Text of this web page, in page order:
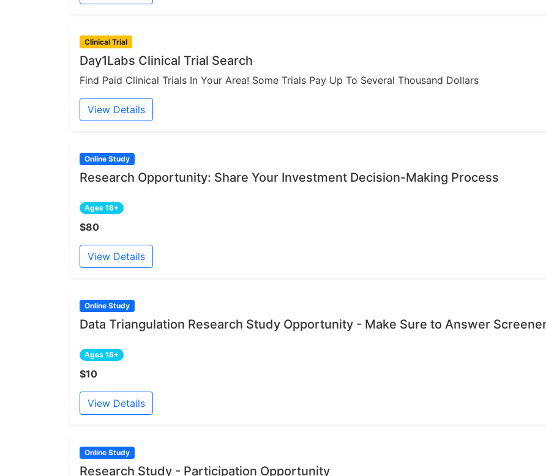
Clinical Trial
Day1Labs Clinical Trial Search
Find Paid Clinical Trials In Your Area! Some Trials Pay Up To Several Thousand Dollars
View Details
Online Study
Research Opportunity: Share Your Investment Decision-Making Process
Ages 18+
$80
View Details
Online Study
Data Triangulation Research Study Opportunity - Make Sure to Answer
Ages 18+
$10
View Details
Online Study
Research Study - Participation Opportunity